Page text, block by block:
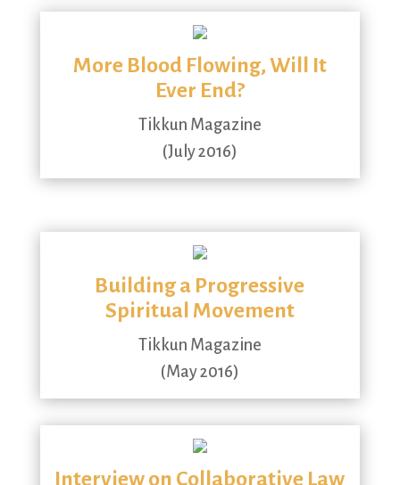
More Blood Flowing, Will It
Ever End?
Tikkun Magazine
(July 2016)
Building a Progressive
Spiritual Movement
Tikkun Magazine
(May 2016)
Interview on Collaborative Law